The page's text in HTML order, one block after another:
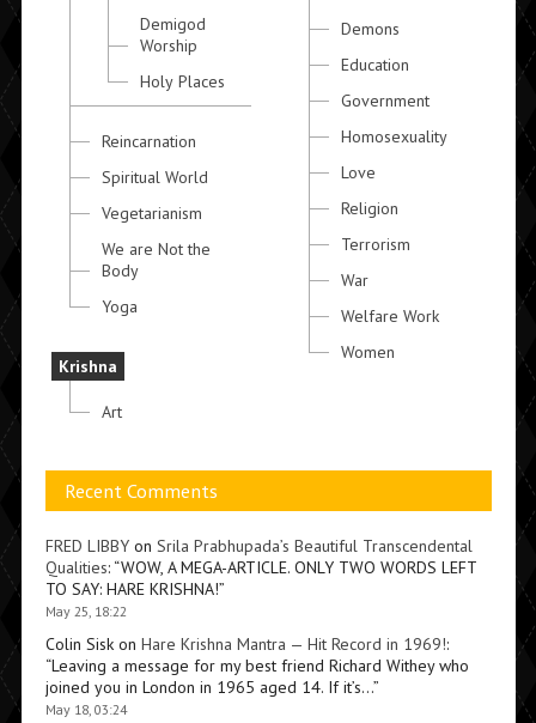
Demigod
Worship
Holy Places
Reincarnation
Spiritual World
Vegetarianism
We are Not the
Body
Yoga
Krishna
Art
Demons
Education
Government
Homosexuality
Love
Religion
Terrorism
War
Welfare Work
Women
Recent Comments
FRED LIBBYon Srila Prabhupada’s Beautiful Transcendental
Qualities: “WOW, A MEGA-ARTICLE. ONLY TWO WORDS LEFT
TO SAY: HARE KRISHNA!”
May 25, 18:22
Colin Siskon Hare Krishna Mantra — Hit Record in 1969!:
“Leaving a message for my best friend Richard Withey who
joined you in London in 1965 aged 14. If it’s…”
May 18, 03:24